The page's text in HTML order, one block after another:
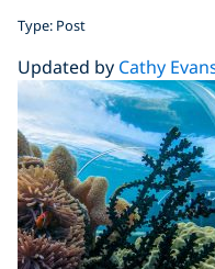
Type: Post
Updated by Cathy